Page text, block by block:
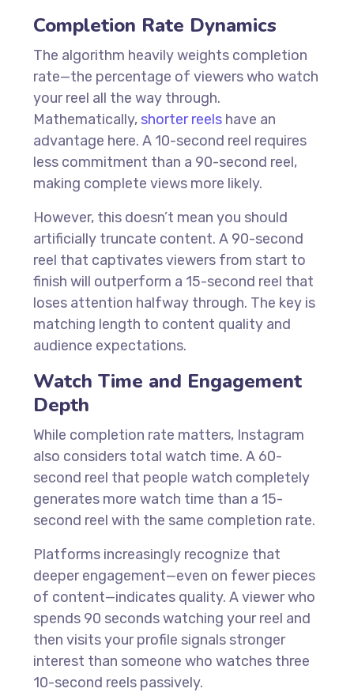
Completion Rate Dynamics
The algorithm heavily weights completion
rate—the percentage of viewers who watch
your reel all the way through.
Mathematically, shorter reels have an
advantage here. A 10-second reel requires
less commitment than a 90-second reel,
making complete views more likely.
However, this doesn’t mean you should
artificially truncate content. A 90-second
reel that captivates viewers from start to
finish will outperform a 15-second reel that
loses attention halfway through. The key is
matching length to content quality and
audience expectations.
Watch Time and Engagement
Depth
While completion rate matters, Instagram
also considers total watch time. A 60-
second reel that people watch completely
generates more watch time than a 15-
second reel with the same completion rate.
Platforms increasingly recognize that
deeper engagement—even on fewer pieces
of content—indicates quality. A viewer who
spends 90 seconds watching your reel and
then visits your profile signals stronger
interest than someone who watches three
10-second reels passively.